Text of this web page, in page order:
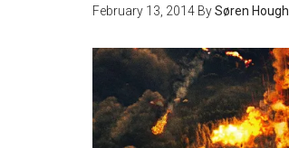
February 13, 2014 BySøren Hough